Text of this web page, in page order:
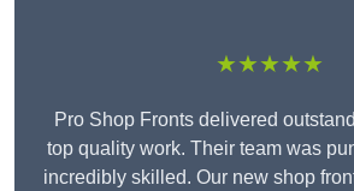
★★★★★
Pro Shop Fronts delivered
top quality work. Their team was
incredibly skilled. Our new shop